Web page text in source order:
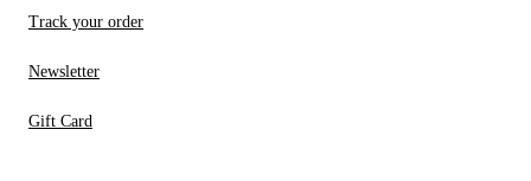
Track your order
Newsletter
Gift Card